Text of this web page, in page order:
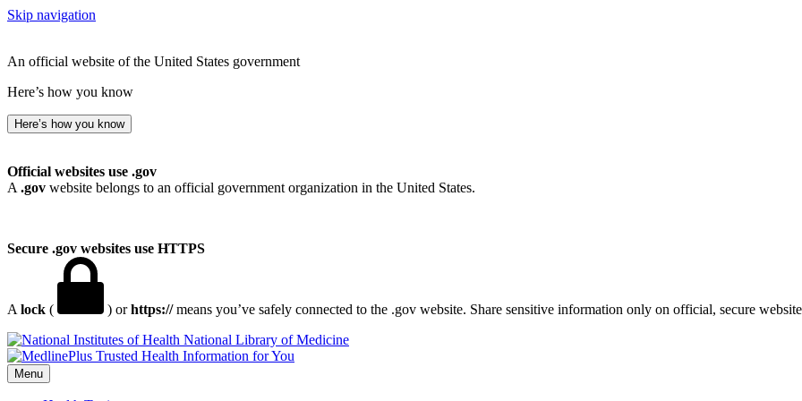
Skip navigation
An official website of the United States government
Here’s how you know
Here’s how you know
Official websites use .gov
A .gov website belongs to an official government organization in the United States.
Secure .gov websites use HTTPS
A lock ( ) orhttps://means you’ve safely connected to the .gov website. Share sensitive information only on official, secure
National Library of Medicine
Menu